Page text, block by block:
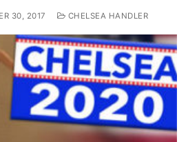
30, 2017 CHELSEA HANDLER